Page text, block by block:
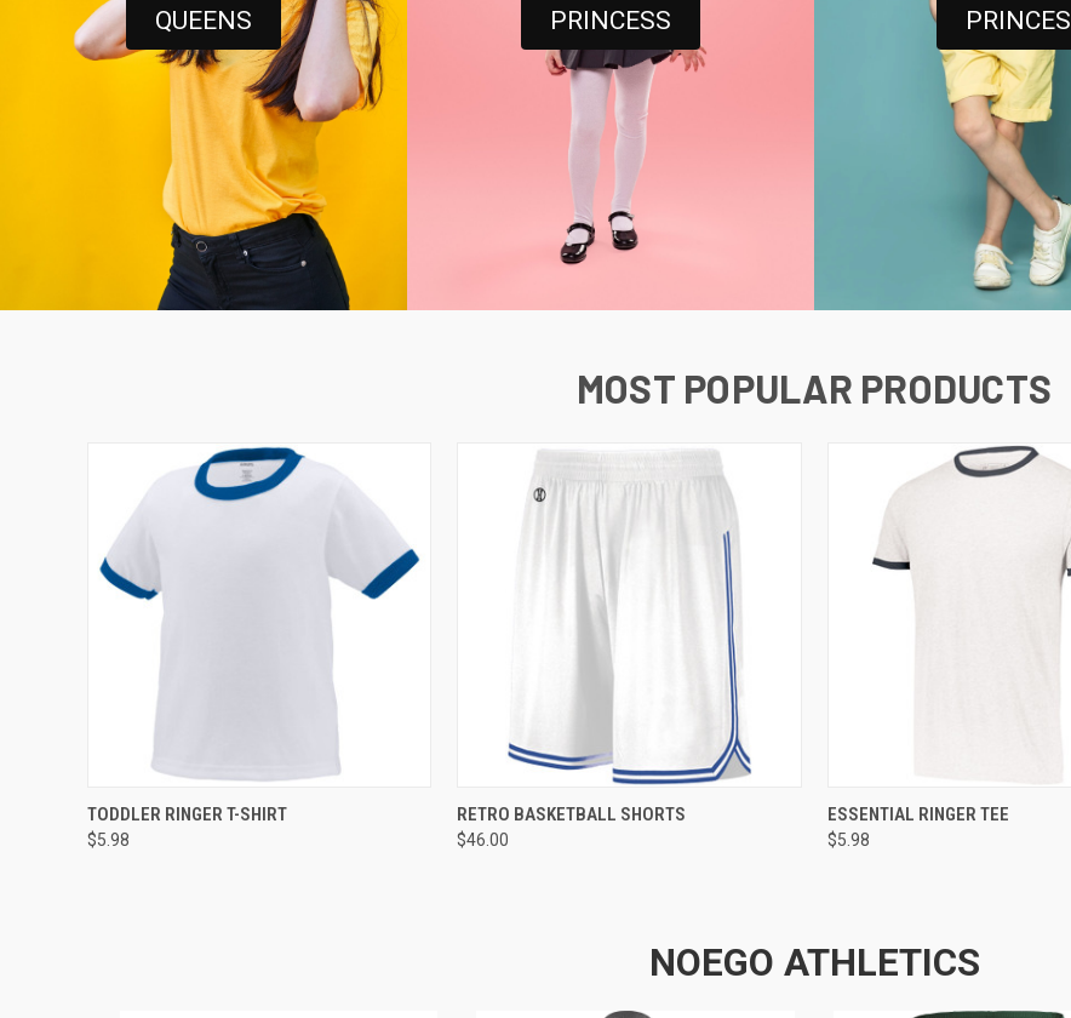
QUEENS PRINCESS PRINCES
MOST POPULAR PRODUCTS
QUICK VIEW
TODDLER RINGER T-SHIRT
$5.98
QUICK VIEW ADD TO CART
RETRO BASKETBALL SHORTS
$46.00
QUICK VIEW
ESSENTIAL RINGER TEE
$5.98
NOEGO ATHLETICS